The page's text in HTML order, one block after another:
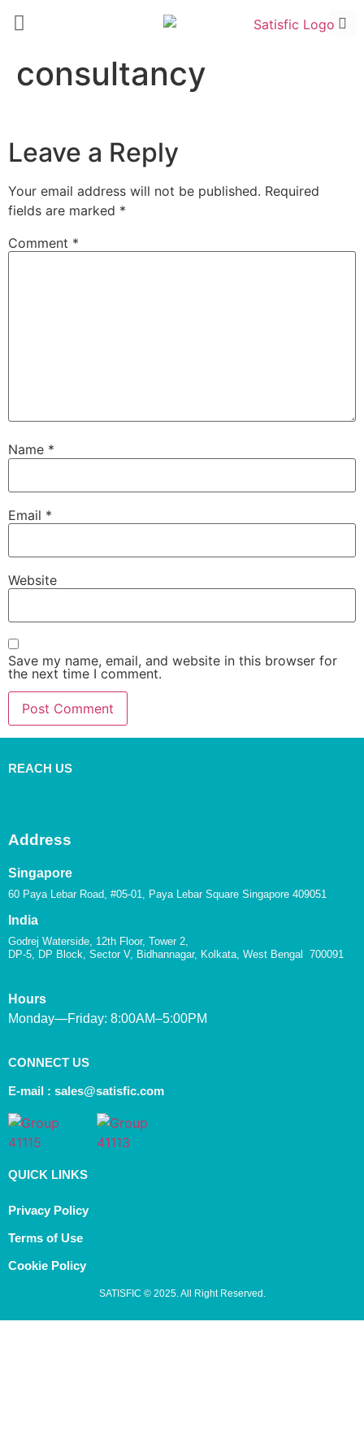
consultancy
Leave a Reply
Your email address will not be published. Required
fields are marked *
Comment *
Name *
Email *
Website
Save my name, email, and website in this browser for
the next time I comment.
REACH US
Address
Singapore
60 Paya Lebar Road, #05-01, Paya Lebar Square Singapore 409051
India
Godrej Waterside, 12th Floor, Tower 2,
DP-5, DP Block, Sector V, Bidhannagar, Kolkata, West Bengal 700091
Hours
Monday—Friday: 8:00AM–5:00PM
CONNECT US
E-mail : sales@satisfic.com
QUICK LINKS
Privacy Policy
Terms of Use
Cookie Policy
SATISFIC © 2025. All Right Reserved.